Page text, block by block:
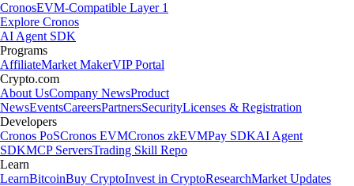
CronosEVM-Compatible Layer 1
Explore Cronos
AI Agent SDK
Programs
AffiliateMarket MakerVIP Portal
Crypto.com
About UsCompany NewsProduct
NewsEventsCareersPartnersSecurityLicenses & Registration
Developers
Cronos PoSCronos EVMCronos zkEVMPay SDKAI Agent
SDKMCP ServersTrading Skill Repo
Learn
LearnBitcoinBuy CryptoInvest in CryptoResearchMarket Updates